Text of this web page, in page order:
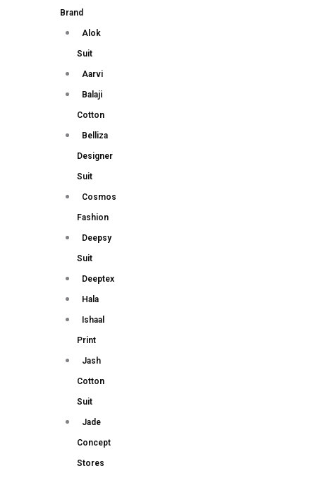
Brand
Alok
Suit
Aarvi
Balaji
Cotton
Belliza
Designer
Suit
Cosmos
Fashion
Deepsy
Suit
Deeptex
Hala
Ishaal
Print
Jash
Cotton
Suit
Jade
Concept
Stores